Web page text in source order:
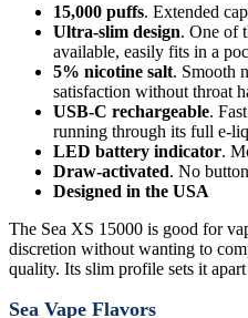
15,000 puffs. Extended
Ultra-slim design. One of
available, easily fits in a
5% nicotine salt. Smooth
satisfaction without throat
USB-C rechargeable.
running through its full e-
LED battery indicator.
Draw-activated. No
Designed in the USA
The Sea XS 15000 is good for
discretion without wanting to
quality. Its slim profile sets it
Sea Vape Flavors